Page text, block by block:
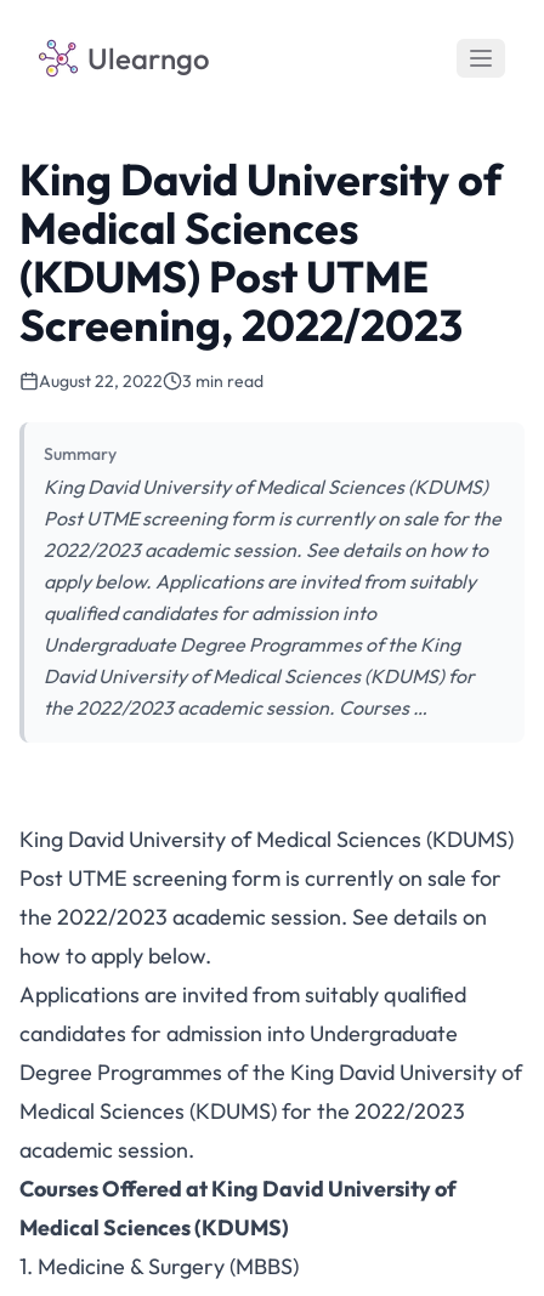
Ulearngo
King David University of
Medical Sciences
(KDUMS) Post UTME
Screening, 2022/2023
August 22, 2022 3 min read
Summary
King David University of Medical Sciences (KDUMS)
Post UTME screening form is currently on sale for the
2022/2023 academic session. See details on how to
apply below. Applications are invited from suitably
qualified candidates for admission into
Undergraduate Degree Programmes of the King
David University of Medical Sciences (KDUMS) for
the 2022/2023 academic session. Courses …
King David University of Medical Sciences (KDUMS)
Post UTME screening form is currently on sale for
the 2022/2023 academic session. See details on
how to apply below.
Applications are invited from suitably qualified
candidates for admission into Undergraduate
Degree Programmes of the King David University of
Medical Sciences (KDUMS) for the 2022/2023
academic session.
Courses Offered at King David University of
Medical Sciences (KDUMS)
1. Medicine & Surgery (MBBS)